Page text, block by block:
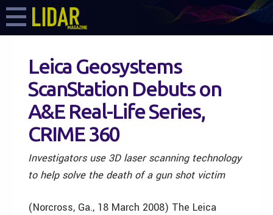
Leica Geosystems
ScanStation Debuts on
A&E Real-Life Series,
CRIME 360
Investigators use 3D laser scanning technology
to help solve the death of a gun shot victim
(Norcross, Ga., 18 March 2008) The Leica